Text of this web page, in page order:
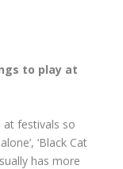
to play at
at festivals so
‘Black Cat
has more